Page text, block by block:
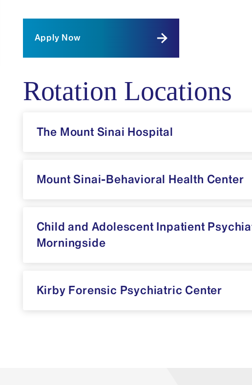
Apply Now
Rotation Locations
The Mount Sinai Hospital
Mount Sinai-Behavioral Health Center
Child and Adolescent Inpatient
Morningside
Kirby Forensic Psychiatric Center